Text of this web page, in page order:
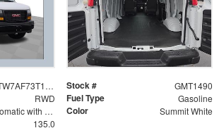
1GTW7AF73T1231053 Stock # GMT1490
RWD Fuel Type Gasoline
Automatic with Overdrive Color Summit White
135.0